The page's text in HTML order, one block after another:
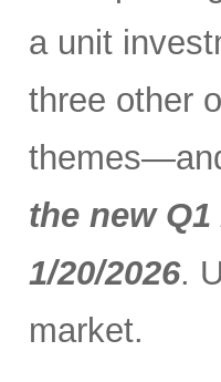
a unit
three other
the new
1/20/2026.
market.